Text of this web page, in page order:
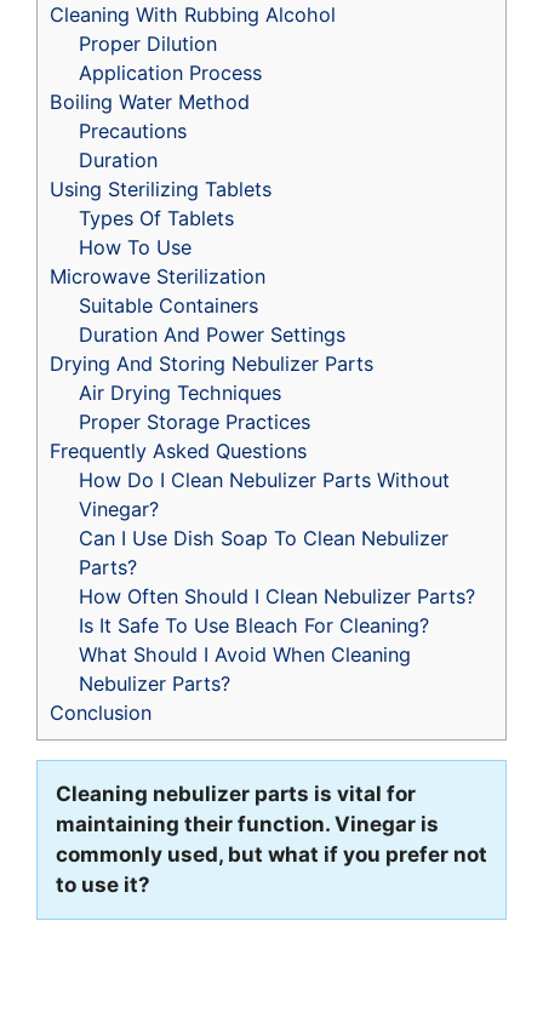
Cleaning With Rubbing Alcohol
Proper Dilution
Application Process
Boiling Water Method
Precautions
Duration
Using Sterilizing Tablets
Types Of Tablets
How To Use
Microwave Sterilization
Suitable Containers
Duration And Power Settings
Drying And Storing Nebulizer Parts
Air Drying Techniques
Proper Storage Practices
Frequently Asked Questions
How Do I Clean Nebulizer Parts Without
Vinegar?
Can I Use Dish Soap To Clean Nebulizer
Parts?
How Often Should I Clean Nebulizer Parts?
Is It Safe To Use Bleach For Cleaning?
What Should I Avoid When Cleaning
Nebulizer Parts?
Conclusion
Cleaning nebulizer parts is vital for
maintaining their function. Vinegar is
commonly used, but what if you prefer not
to use it?